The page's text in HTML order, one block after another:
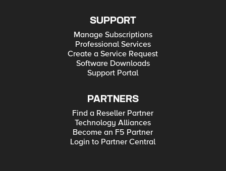
SUPPORT
Manage Subscriptions
Professional Services
Create a Service Request
Software Downloads
Support Portal
PARTNERS
Find a Reseller Partner
Technology Alliances
Become an F5 Partner
Login to Partner Central